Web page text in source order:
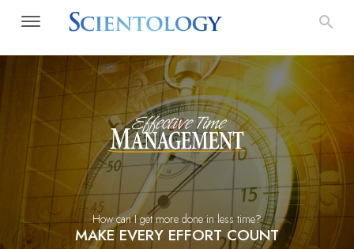
How can I get more done in less time?
MAKE EVERY EFFORT COUNT